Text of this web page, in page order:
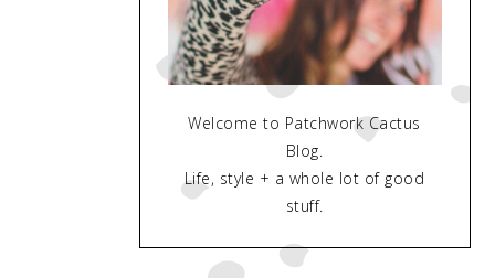
Welcome to Patchwork Cactus
Blog.
Life, style + a whole lot of good
stuff.